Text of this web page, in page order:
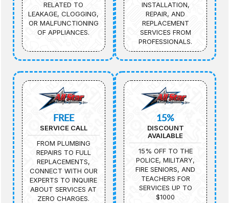
RELATED TO
LEAKAGE, CLOGGING,
OR MALFUNCTIONING
OF APPLIANCES.
INSTALLATION,
REPAIR, AND
REPLACEMENT
SERVICES FROM
PROFESSIONALS.
FREE
SERVICE CALL
FROM PLUMBING
REPAIRS TO FULL
REPLACEMENTS,
CONNECT WITH OUR
EXPERTS TO INQUIRE
ABOUT SERVICES AT
ZERO CHARGES.
15%
DISCOUNT
AVAILABLE
15% OFF TO THE
POLICE, MILITARY,
FIRE SENIORS, AND
TEACHERS FOR
SERVICES UP TO
$1000